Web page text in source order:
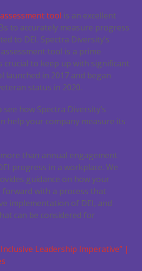
tool is an excellent
to accurately measure progress
to DEI. Spectra Diversity’s
tool is a prime
crucial to keep up with significant
launched in 2017 and began
status in 2020.
see how Spectra Diversity’s
help your company measure its
than annual engagement
progress in a workplace. We
guidance on how your
forward with a process that
implementation of DEI, and
can be considered for
Inclusive Leadership Imperative” |